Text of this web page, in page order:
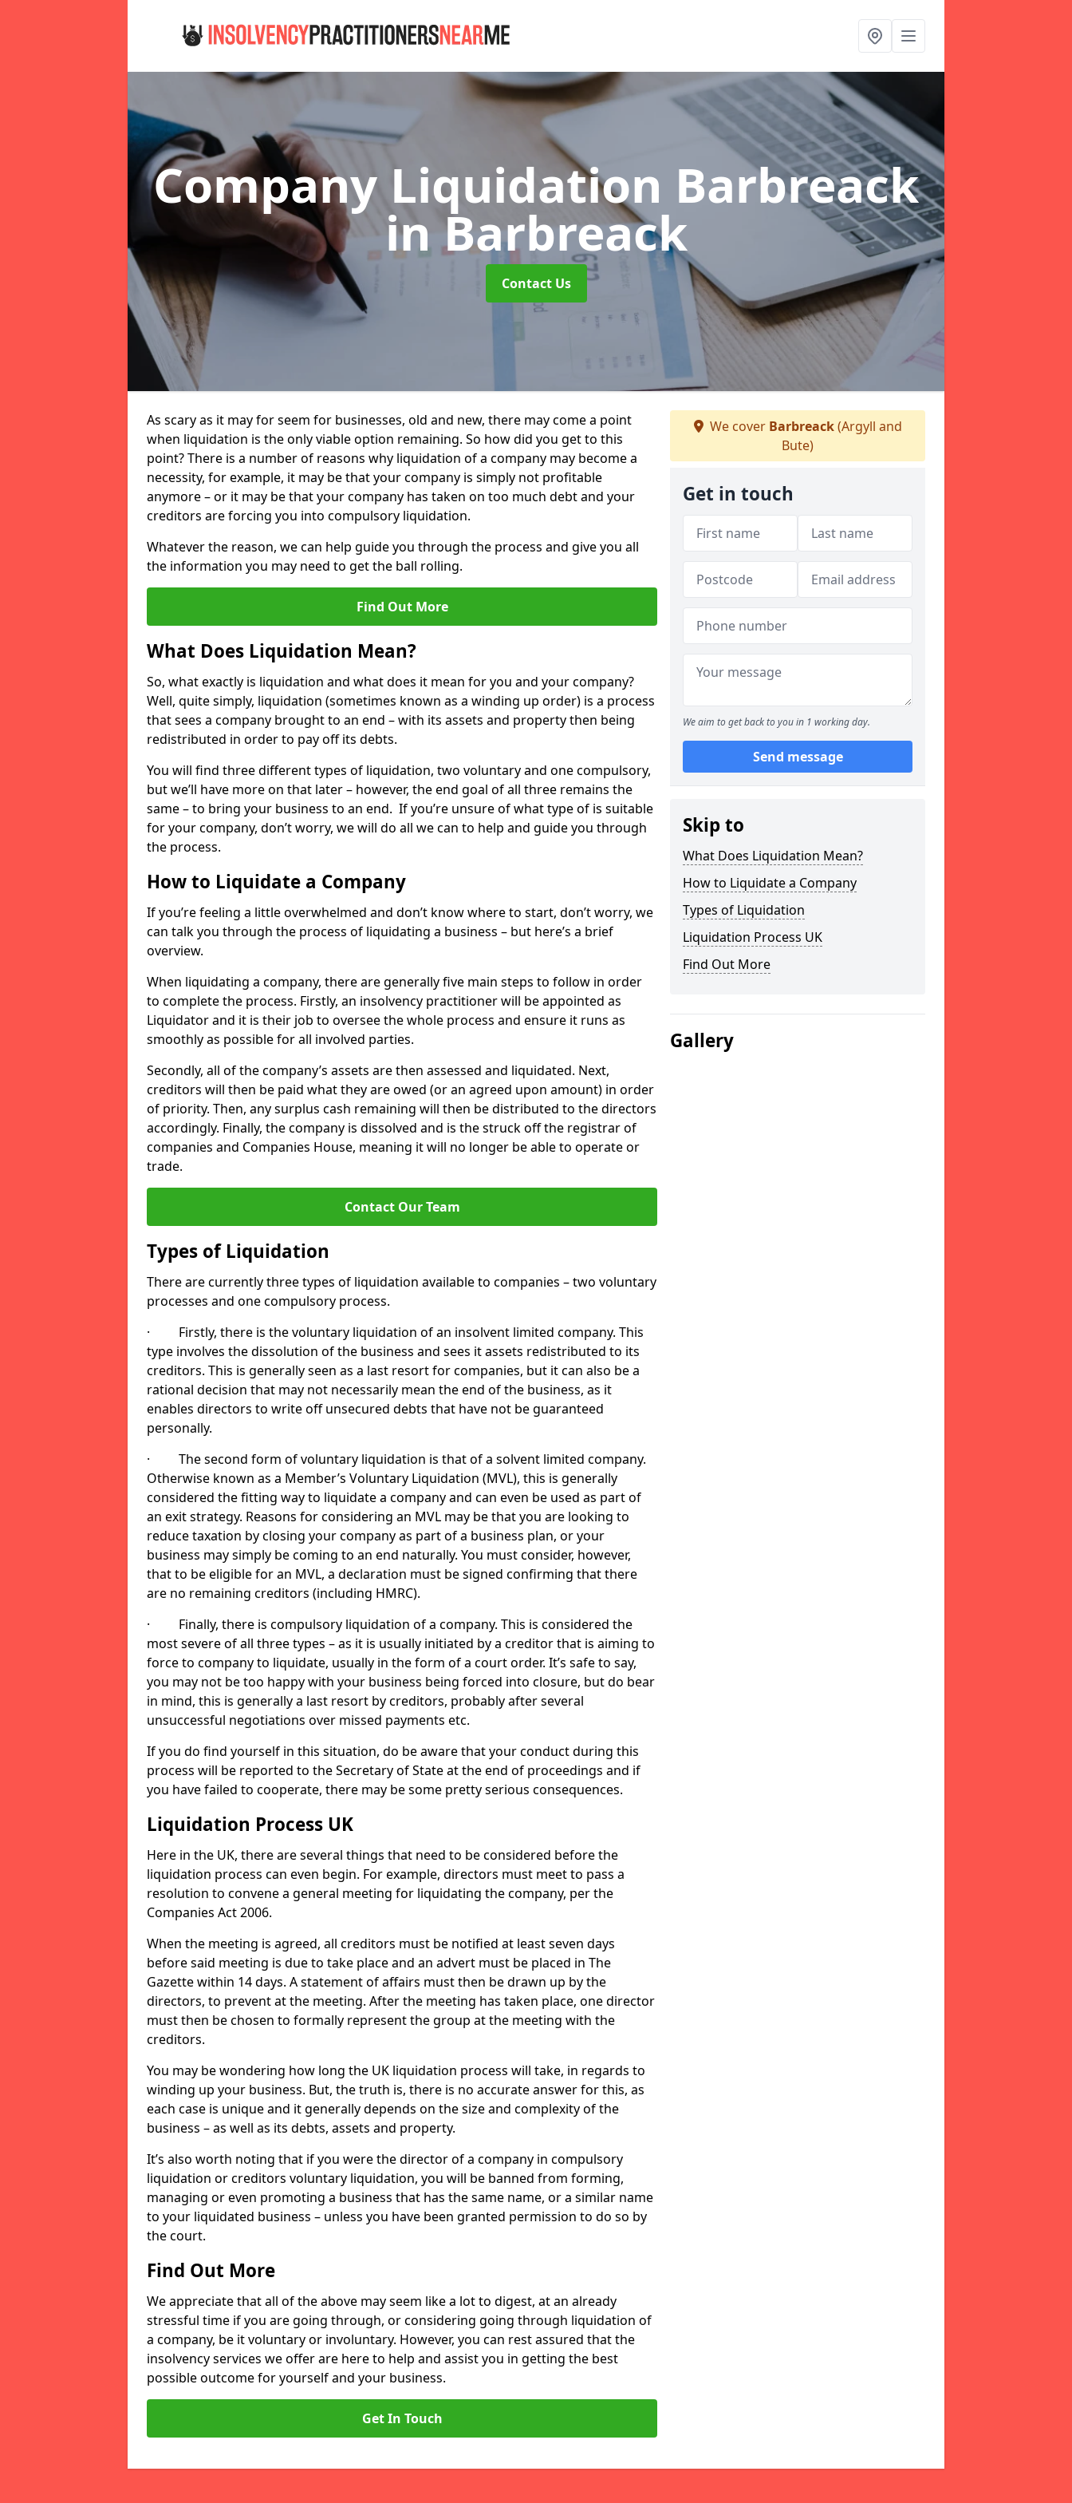
Company Liquidation Barbreack
in Barbreack
Contact Us
As scary as it may for seem for businesses, old and new, there may come a point
when liquidation is the only viable option remaining. So how did you get to this
point? There is a number of reasons why liquidation of a company may become a
necessity, for example, it may be that your company is simply not profitable
anymore – or it may be that your company has taken on too much debt and your
creditors are forcing you into compulsory liquidation.
Whatever the reason, we can help guide you through the process and give you all
the information you may need to get the ball rolling.
Find Out More
What Does Liquidation Mean?
So, what exactly is liquidation and what does it mean for you and your company?
Well, quite simply, liquidation (sometimes known as a winding up order) is a process
that sees a company brought to an end – with its assets and property then being
redistributed in order to pay off its debts.
You will find three different types of liquidation, two voluntary and one compulsory,
but we’ll have more on that later – however, the end goal of all three remains the
same – to bring your business to an end. If you’re unsure of what type of is suitable
for your company, don’t worry, we will do all we can to help and guide you through
the process.
How to Liquidate a Company
If you’re feeling a little overwhelmed and don’t know where to start, don’t worry, we
can talk you through the process of liquidating a business – but here’s a brief
overview.
When liquidating a company, there are generally five main steps to follow in order
to complete the process. Firstly, an insolvency practitioner will be appointed as
Liquidator and it is their job to oversee the whole process and ensure it runs as
smoothly as possible for all involved parties.
Secondly, all of the company’s assets are then assessed and liquidated. Next,
creditors will then be paid what they are owed (or an agreed upon amount) in order
of priority. Then, any surplus cash remaining will then be distributed to the directors
accordingly. Finally, the company is dissolved and is the struck off the registrar of
companies and Companies House, meaning it will no longer be able to operate or
trade.
Contact Our Team
Types of Liquidation
There are currently three types of liquidation available to companies – two voluntary
processes and one compulsory process.
· Firstly, there is the voluntary liquidation of an insolvent limited company. This
type involves the dissolution of the business and sees it assets redistributed to its
creditors. This is generally seen as a last resort for companies, but it can also be a
rational decision that may not necessarily mean the end of the business, as it
enables directors to write off unsecured debts that have not be guaranteed
personally.
· The second form of voluntary liquidation is that of a solvent limited company.
Otherwise known as a Member’s Voluntary Liquidation (MVL), this is generally
considered the fitting way to liquidate a company and can even be used as part of
an exit strategy. Reasons for considering an MVL may be that you are looking to
reduce taxation by closing your company as part of a business plan, or your
business may simply be coming to an end naturally. You must consider, however,
that to be eligible for an MVL, a declaration must be signed confirming that there
are no remaining creditors (including HMRC).
· Finally, there is compulsory liquidation of a company. This is considered the
most severe of all three types – as it is usually initiated by a creditor that is aiming to
force to company to liquidate, usually in the form of a court order. It’s safe to say,
you may not be too happy with your business being forced into closure, but do bear
in mind, this is generally a last resort by creditors, probably after several
unsuccessful negotiations over missed payments etc.
If you do find yourself in this situation, do be aware that your conduct during this
process will be reported to the Secretary of State at the end of proceedings and if
you have failed to cooperate, there may be some pretty serious consequences.
Liquidation Process UK
Here in the UK, there are several things that need to be considered before the
liquidation process can even begin. For example, directors must meet to pass a
resolution to convene a general meeting for liquidating the company, per the
Companies Act 2006.
When the meeting is agreed, all creditors must be notified at least seven days
before said meeting is due to take place and an advert must be placed in The
Gazette within 14 days. A statement of affairs must then be drawn up by the
directors, to prevent at the meeting. After the meeting has taken place, one director
must then be chosen to formally represent the group at the meeting with the
creditors.
You may be wondering how long the UK liquidation process will take, in regards to
winding up your business. But, the truth is, there is no accurate answer for this, as
each case is unique and it generally depends on the size and complexity of the
business – as well as its debts, assets and property.
It’s also worth noting that if you were the director of a company in compulsory
liquidation or creditors voluntary liquidation, you will be banned from forming,
managing or even promoting a business that has the same name, or a similar name
to your liquidated business – unless you have been granted permission to do so by
the court.
Find Out More
We appreciate that all of the above may seem like a lot to digest, at an already
stressful time if you are going through, or considering going through liquidation of
a company, be it voluntary or involuntary. However, you can rest assured that the
insolvency services we offer are here to help and assist you in getting the best
possible outcome for yourself and your business.
Get In Touch
We cover Barbreack(Argyll and
Bute)
Get in touch
We aim to get back to you in 1 working day.
Send message
Skip to
What Does Liquidation Mean?
How to Liquidate a Company
Types of Liquidation
Liquidation Process UK
Find Out More
Gallery